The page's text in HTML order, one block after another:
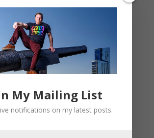
My Mailing List
notifications on my latest posts.